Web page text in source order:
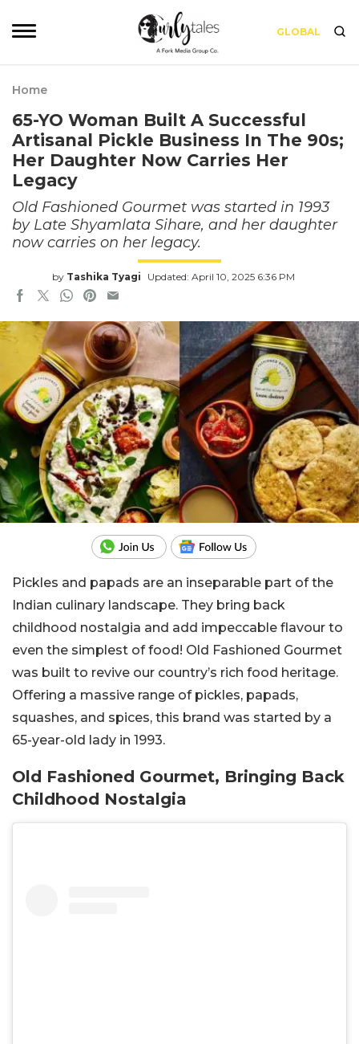
GLOBAL
Home
65-YO Woman Built A Successful
Artisanal Pickle Business In The 90s;
Her Daughter Now Carries Her
Legacy
Old Fashioned Gourmet was started in 1993
by Late Shyamlata Sihare, and her daughter
now carries on her legacy.
by Tashika Tyagi Updated: April 10, 2025 6:36 PM
Pickles and papads are an inseparable part of the
Indian culinary landscape. They bring back
childhood nostalgia and add impeccable flavour to
even the simplest of food! Old Fashioned Gourmet
was built to revive our country’s rich food heritage.
Offering a massive range of pickles, papads,
squashes, and spices, this brand was started by a
65-year-old lady in 1993.
Old Fashioned Gourmet, Bringing Back
Childhood Nostalgia